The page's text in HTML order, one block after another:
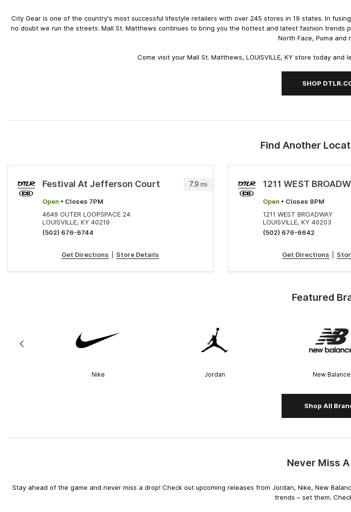
City Gear is one of the country's most successful lifestyle retailers with over 245 stores in 19 states. In
no doubt we run the streets. Mall St. Matthews continues to bring you the hottest and latest fashion
North Face, Puma and
Come visit your Mall St. Matthews, LOUISVILLE, KY store today
SHOP
Find Another
7.9 mi
Festival At Jefferson Court
Open • Closes 7PM
4649 OUTER LOOPSPACE 24
LOUISVILLE, KY 40219
(502) 676-6744
Get Directions Store Details
1211 WEST
Open • Closes 8PM
1211 WEST BROADWAY
LOUISVILLE, KY 40203
(502) 676-6642
Get Directions
Featured
Nike Jordan New Balance
Shop All
Never Miss
Stay ahead of the game and never miss a drop! Check out upcoming releases from Jordan, Nike, New
trends – set them.